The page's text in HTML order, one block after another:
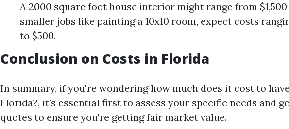
A 2000 square foot house interior might range from
smaller jobs like painting a 10x10 room, expect costs
to $500.
Conclusion on Costs in Florida
In summary, if you're wondering how much does it cost to
Florida?, it's essential first to assess your specific needs and
quotes to ensure you're getting fair market value.